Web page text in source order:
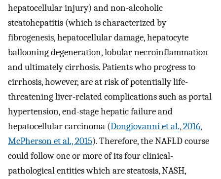
hepatocellular injury) and non-alcoholic
steatohepatitis (which is characterized by
fibrogenesis, hepatocellular damage, hepatocyte
ballooning degeneration, lobular necroinflammation
and ultimately cirrhosis. Patients who progress to
cirrhosis, however, are at risk of potentially life-
threatening liver-related complications such as portal
hypertension, end-stage hepatic failure and
hepatocellular carcinoma (Dongiovanni et al., 2016,
McPherson et al., 2015). Therefore, the NAFLD course
could follow one or more of its four clinical-
pathological entities which are steatosis, NASH,